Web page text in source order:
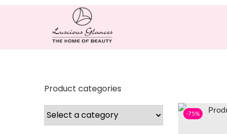
-75%
Product categories